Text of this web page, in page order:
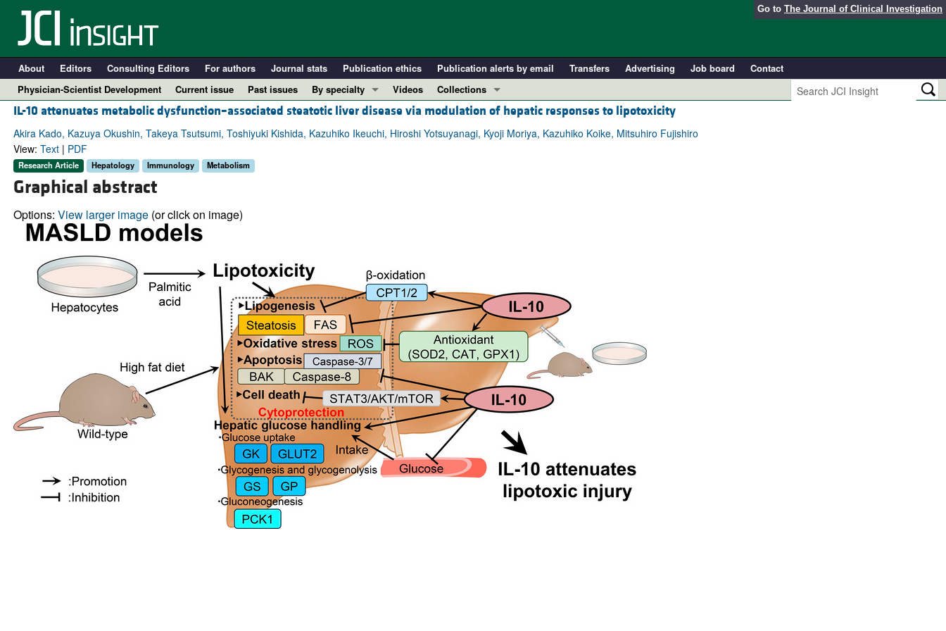
Go to The Journal of Clinical Investigation
About Editors Consulting Editors For authors Journal stats Publication ethics Publication alerts by email Transfers Advertising Job board
Contact
Physician-Scientist Development
Current issue Past issues
By specialty
COVID-19
Cardiology
Videos
Collections
In-Press Preview
Resource and Technical Advances
IL-10 attenuates metabolic dysfunction–associated steatotic liver disease via modulation of hepatic responses to lipotoxicity
Akira Kado, Kazuya Okushin, Takeya Tsutsumi, Toshiyuki Kishida, Kazuhiko Ikeuchi, Hiroshi Yotsuyanagi, Kyoji Moriya, Kazuhiko Koike, Mitsuhiro Fujishiro
View: Text| PDF
Research Article Hepatology Immunology Metabolism
Graphical abstract
Options: View larger image(or click on image)